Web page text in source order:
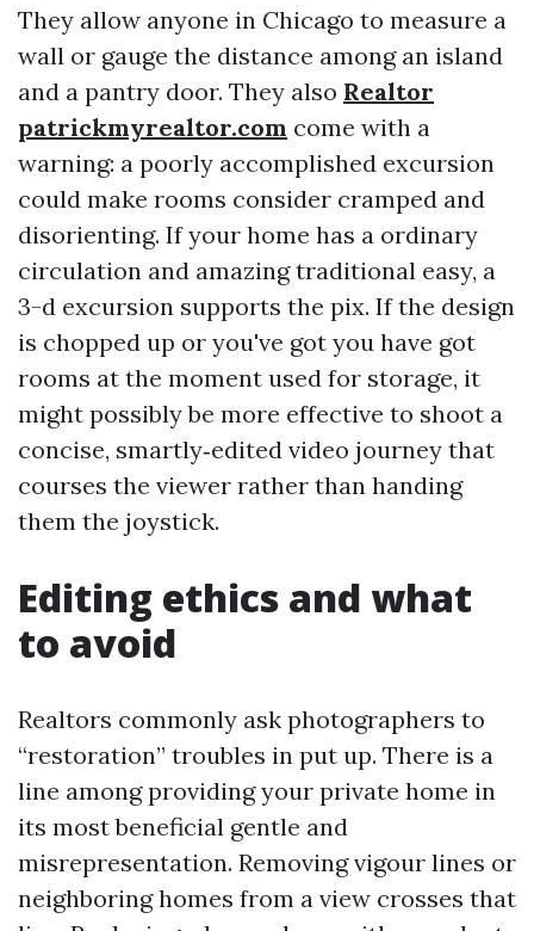
They allow anyone in Chicago to measure a
wall or gauge the distance among an island
and a pantry door. They also Realtor
patrickmyrealtor.com come with a
warning: a poorly accomplished excursion
could make rooms consider cramped and
disorienting. If your home has a ordinary
circulation and amazing traditional easy, a
3-d excursion supports the pix. If the design
is chopped up or you've got you have got
rooms at the moment used for storage, it
might possibly be more effective to shoot a
concise, smartly‑edited video journey that
courses the viewer rather than handing
them the joystick.
Editing ethics and what
to avoid
Realtors commonly ask photographers to
“restoration” troubles in put up. There is a
line among providing your private home in
its most beneficial gentle and
misrepresentation. Removing vigour lines or
neighboring homes from a view crosses that